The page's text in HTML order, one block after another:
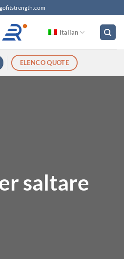
Italian
ELENCO QUOTE
saltare